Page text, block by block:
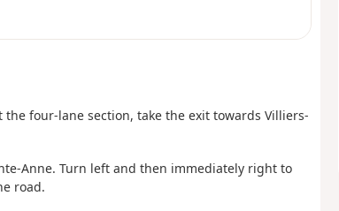
the four-lane section, take the exit towards Villiers-
Anne. Turn left and then immediately right to
road.